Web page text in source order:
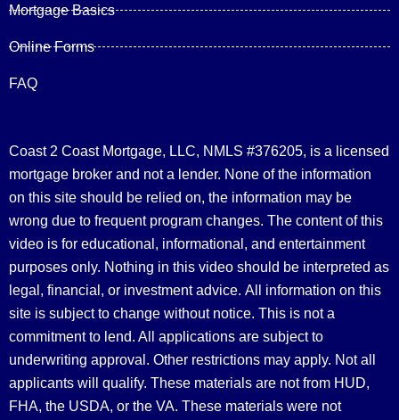
Mortgage Basics
Online Forms
FAQ
Coast 2 Coast Mortgage, LLC, NMLS #376205, is a licensed
mortgage broker and not a lender. None of the information
on this site should be relied on, the information may be
wrong due to frequent program changes. The content of this
video is for educational, informational, and entertainment
purposes only. Nothing in this video should be interpreted as
legal, financial, or investment advice. All information on this
site is subject to change without notice. This is not a
commitment to lend. All applications are subject to
underwriting approval. Other restrictions may apply. Not all
applicants will qualify. These materials are not from HUD,
FHA, the USDA, or the VA. These materials were not